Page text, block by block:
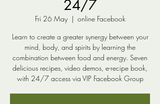
24/7
Fri 26 May
  |
online Facebook
Learn to create a greater synergy between your
mind, body, and spirits by learning the
combination between food and energy. Seven
delicious recipes, video demos, e-recipe book,
with 24/7 access via VIP Facebook Group